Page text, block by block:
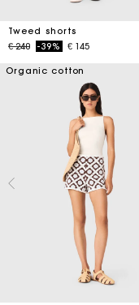
Tweed shorts
Price reduced from
€ 240to-39% € 145
Organic cotton